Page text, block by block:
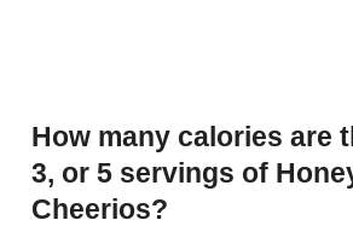
How many calories are there in 1, 2,
3, or 5 servings of
Cheerios?